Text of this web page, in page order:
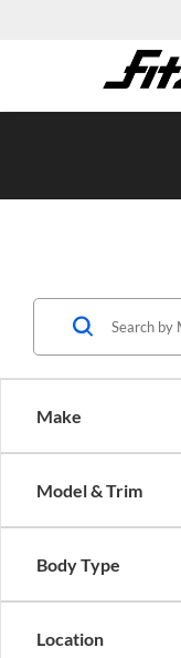
Make
Model & Trim
Body Type
Location